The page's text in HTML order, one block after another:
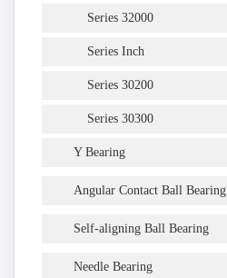
Series 32000
Series Inch
Series 30200
Series 30300
Y Bearing
Angular Contact Ball Bearing
Self-aligning Ball Bearing
Needle Bearing